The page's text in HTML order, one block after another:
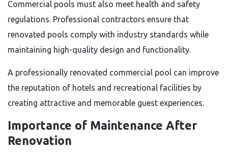
Commercial pools must also meet health and safety
regulations. Professional contractors ensure that
renovated pools comply with industry standards while
maintaining high-quality design and functionality.
A professionally renovated commercial pool can improve
the reputation of hotels and recreational facilities by
creating attractive and memorable guest experiences.
Importance of Maintenance After
Renovation